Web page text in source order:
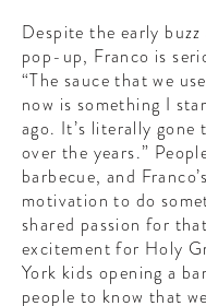
Despite the early
pop-up, Franco is
“The sauce that we
now is something I
ago. It’s literally gone
over the years.”
barbecue, and
motivation to do
shared passion for
excitement for Holy
York kids opening a
people to know that